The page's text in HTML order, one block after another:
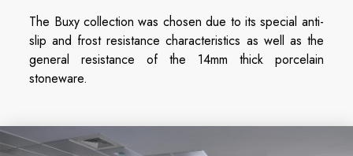
The Buxy collection was chosen due to its special anti-
slip and frost resistance characteristics as well as the
general resistance of the 14mm thick porcelain
stoneware.